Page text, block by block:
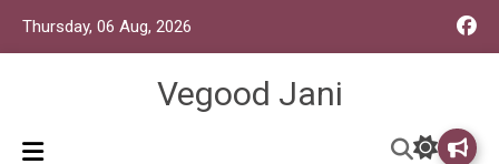
Thursday, 06 Aug, 2026
Vegood Jani